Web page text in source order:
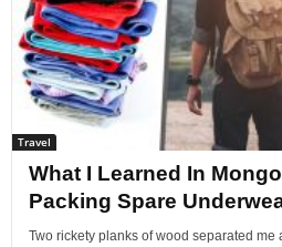
Travel
What I Learned In
Packing Spare
Two rickety planks of wood separated